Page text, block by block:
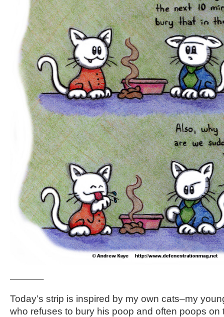
———–
Today’s strip is inspired by my own cats–my
who refuses to bury his poop and often poops on